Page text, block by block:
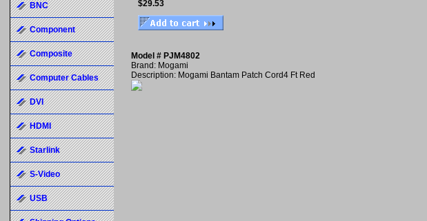
$29.53
Model # PJM4802
Brand: Mogami
Description: Mogami Bantam Patch Cord4 Ft Red
BNC
Component
Composite
Computer Cables
DVI
HDMI
Starlink
S-Video
USB